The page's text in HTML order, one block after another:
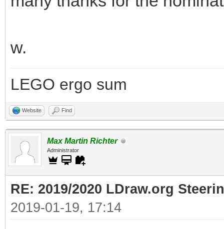
w.
LEGO ergo sum
Website Find
Max Martin Richter
Administrator
RE: 2019/2020 LDraw.org
2019-01-19, 17:14